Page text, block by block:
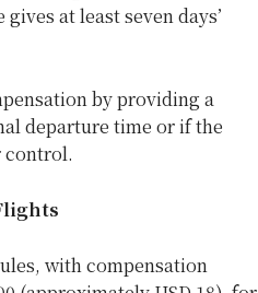
at least seven days’
by providing a
departure time or if the
control.
with compensation